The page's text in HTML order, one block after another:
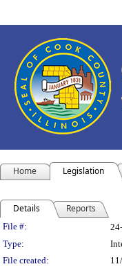
Home Legislation
Details Reports
Legislation
File #:
Type:
File created: